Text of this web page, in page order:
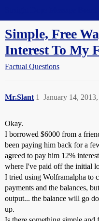
Simple, Free
Interest To My
Factual Questions
Mr.Slant January 14,
1
Okay.
I borrowed $6000 from a
been paying him back for a
agreed to pay him 12%
where I've paid off the initial
I tried using Wolframalpha to
payments and the balances,
output... the balance will go
up.